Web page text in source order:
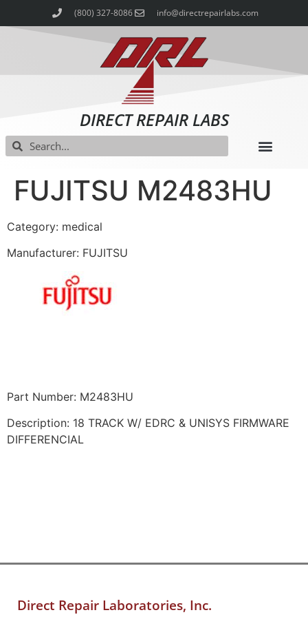
(800) 327-8086 info@directrepairlabs.com
DIRECT REPAIR LABS
FUJITSU M2483HU
Category: medical
Manufacturer: FUJITSU
Part Number: M2483HU
Description: 18 TRACK W/ EDRC & UNISYS FIRMWARE
DIFFERENCIAL
Direct Repair Laboratories, Inc.